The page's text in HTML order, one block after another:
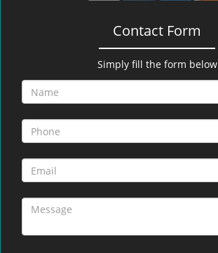
Contact Form
Simply fill the form below